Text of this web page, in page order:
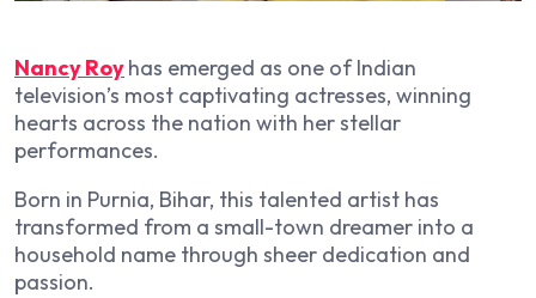
Nancy Royhas emerged as one of Indian
television’s most captivating actresses, winning
hearts across the nation with her stellar
performances.
Born in Purnia, Bihar, this talented artist has
transformed from a small-town dreamer into a
household name through sheer dedication and
passion.